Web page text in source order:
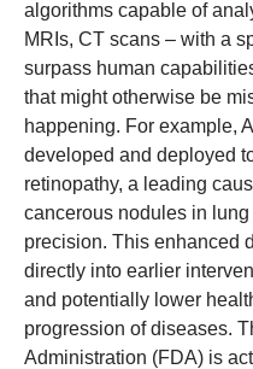
algorithms capable of
MRIs, CT scans – with a
surpass human
that might otherwise be
happening. For example,
developed and deployed
retinopathy, a leading
cancerous nodules in
precision. This enhanced
directly into earlier
and potentially lower
progression of diseases.
Administration (FDA) is